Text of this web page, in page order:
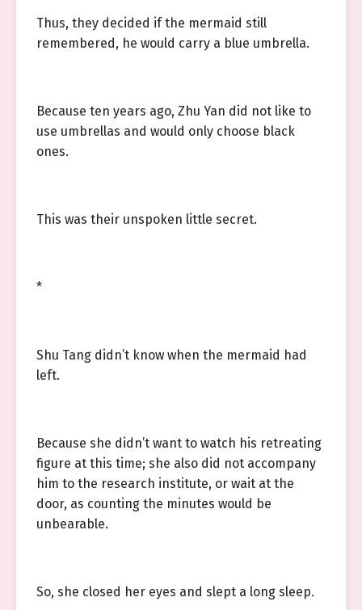
Thus, they decided if the mermaid still
remembered, he would carry a blue umbrella.
Because ten years ago, Zhu Yan did not like to
use umbrellas and would only choose black
ones.
This was their unspoken little secret.
*
Shu Tang didn’t know when the mermaid had
left.
Because she didn’t want to watch his retreating
figure at this time; she also did not accompany
him to the research institute, or wait at the
door, as counting the minutes would be
unbearable.
So, she closed her eyes and slept a long sleep.